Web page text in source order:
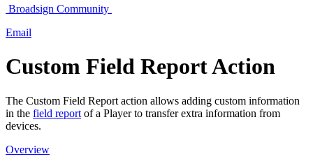
Broadsign Community
Email
Custom Field Report Action
The Custom Field Report action allows adding custom information
in the field report of a Player to transfer extra information from
devices.
Overview